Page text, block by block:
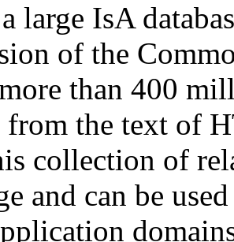
large IsA
of the
than 400
from the text of
collection of
and can be